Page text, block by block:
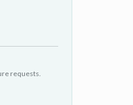
requests.